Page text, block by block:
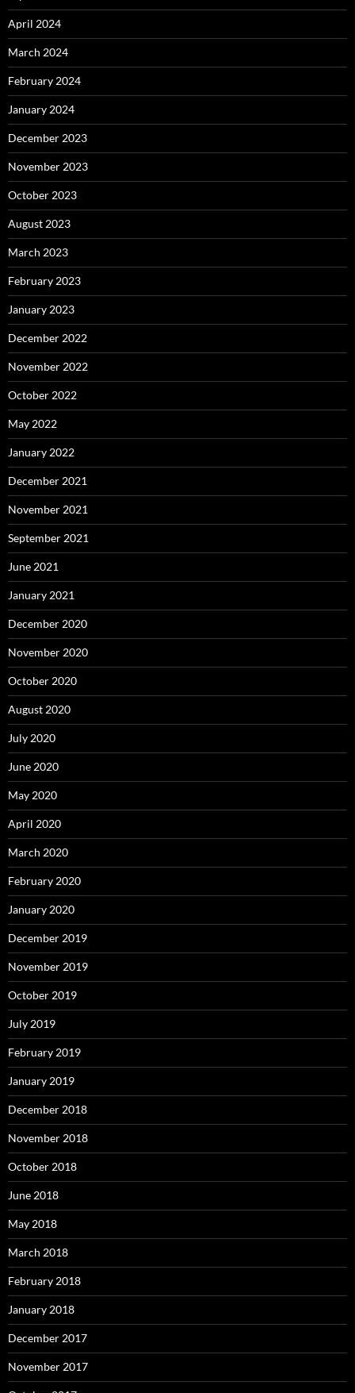
April 2024
March 2024
February 2024
January 2024
December 2023
November 2023
October 2023
August 2023
March 2023
February 2023
January 2023
December 2022
November 2022
October 2022
May 2022
January 2022
December 2021
November 2021
September 2021
June 2021
January 2021
December 2020
November 2020
October 2020
August 2020
July 2020
June 2020
May 2020
April 2020
March 2020
February 2020
January 2020
December 2019
November 2019
October 2019
July 2019
February 2019
January 2019
December 2018
November 2018
October 2018
June 2018
May 2018
March 2018
February 2018
January 2018
December 2017
November 2017